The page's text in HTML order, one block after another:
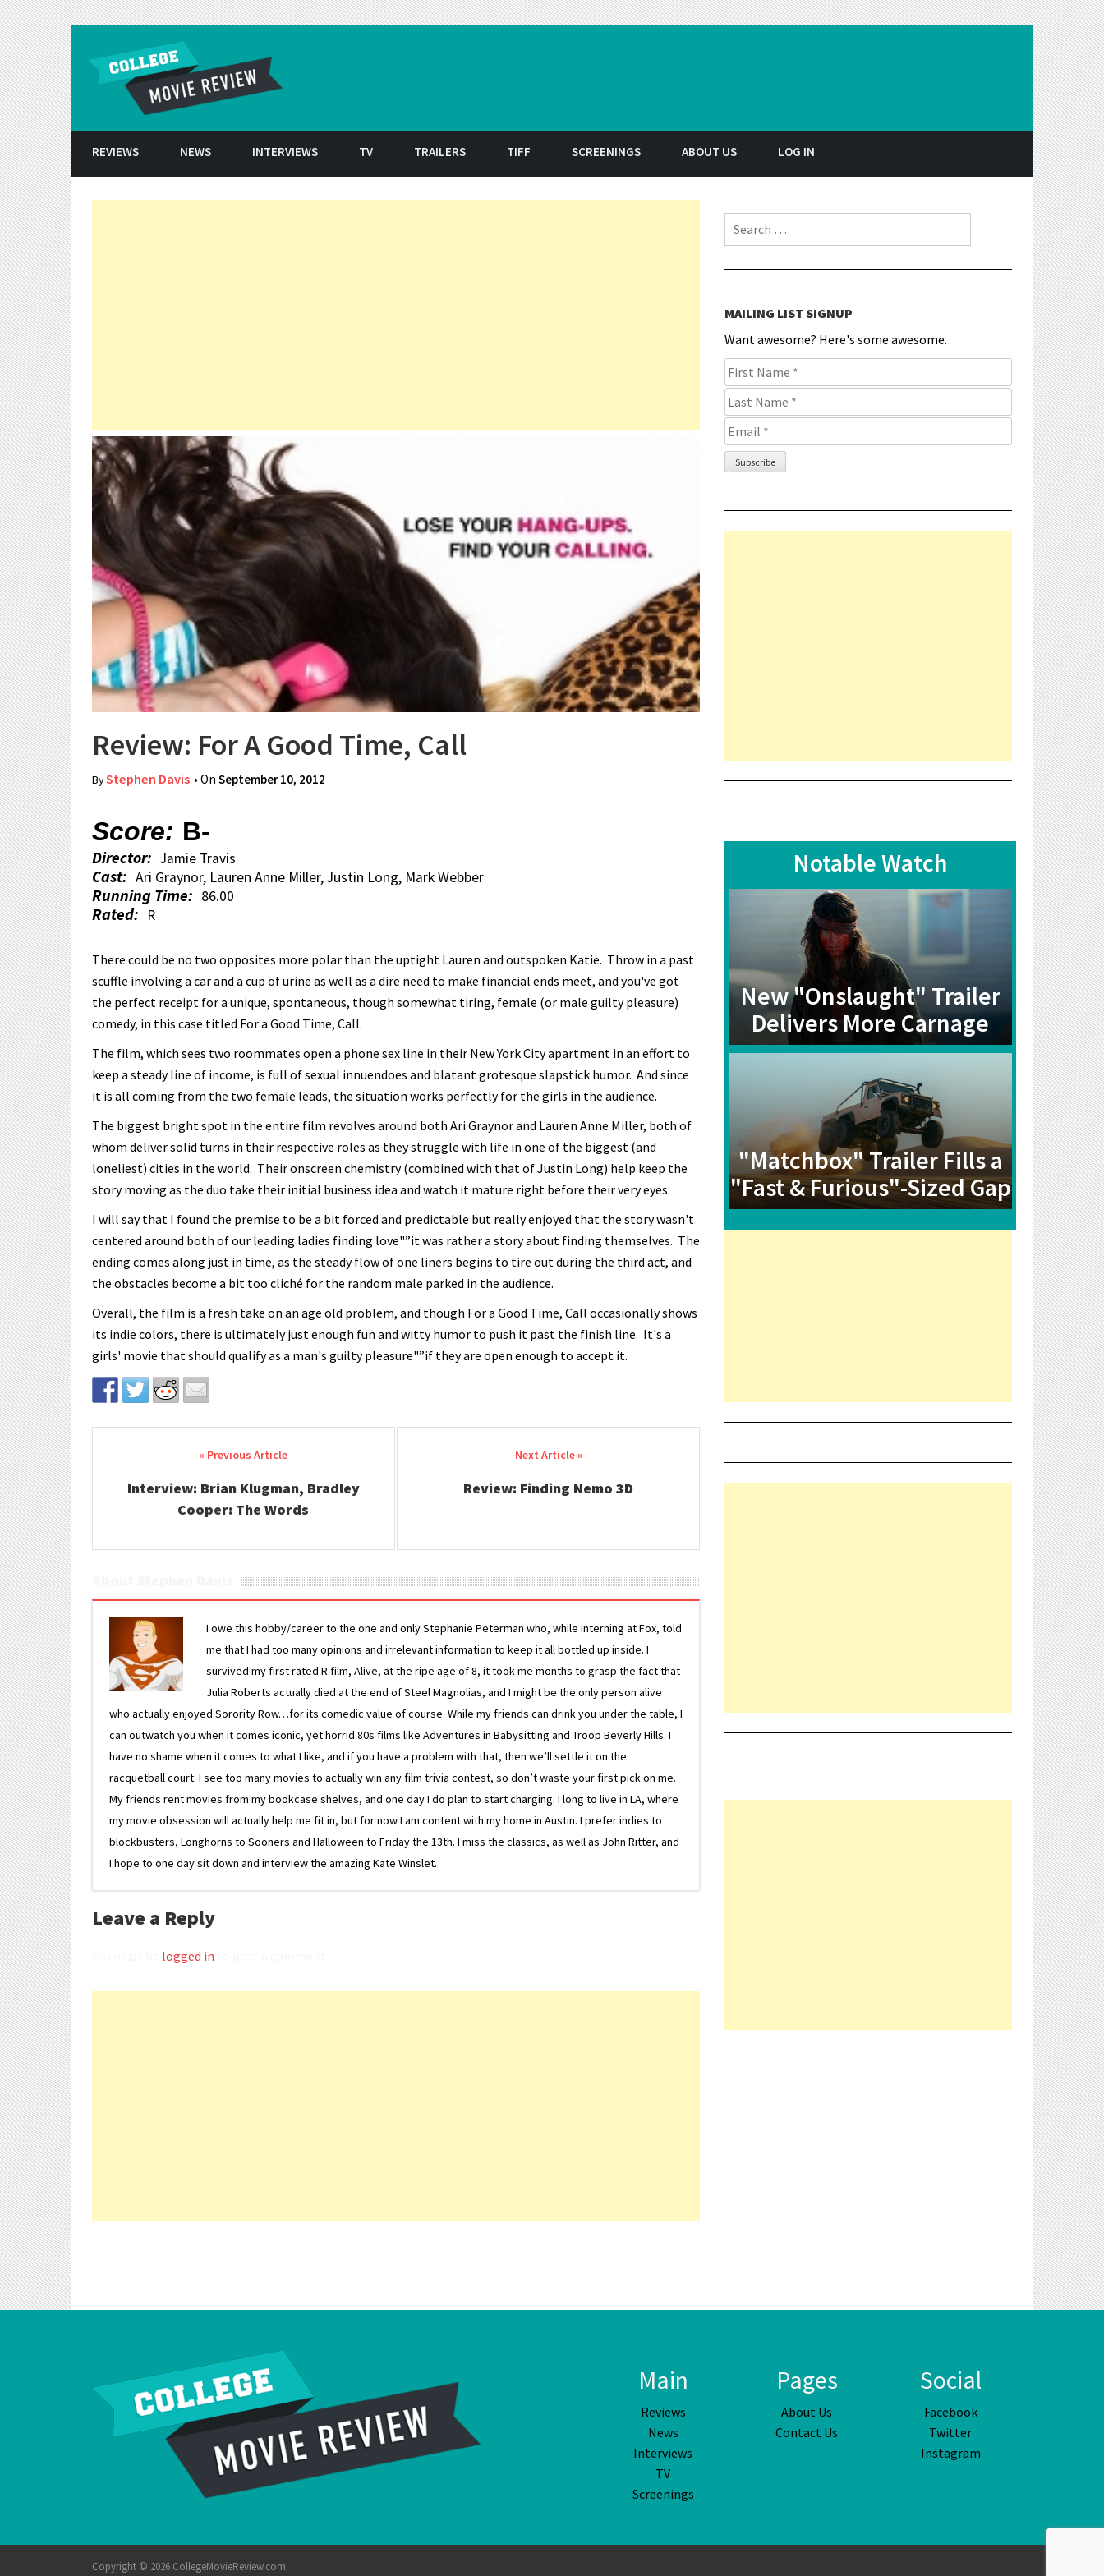
REVIEWS NEWS INTERVIEWS TV TRAILERS TIFF SCREENINGS ABOUT US LOG IN
Review: For A Good Time, Call
ByStephen Davis • On September 10, 2012
Score: B-
Director: Jamie Travis
Cast: Ari Graynor, Lauren Anne Miller, Justin Long, Mark Webber
Running Time: 86.00
Rated: R
There could be no two opposites more polar than the uptight Lauren and outspoken Katie. Throw in a past
scuffle involving a car and a cup of urine as well as a dire need to make financial ends meet, and you've got
the perfect receipt for a unique, spontaneous, though somewhat tiring, female (or male guilty pleasure)
comedy, in this case titled For a Good Time, Call.
The film, which sees two roommates open a phone sex line in their New York City apartment in an effort to
keep a steady line of income, is full of sexual innuendoes and blatant grotesque slapstick humor. And since
it is all coming from the two female leads, the situation works perfectly for the girls in the audience.
The biggest bright spot in the entire film revolves around both Ari Graynor and Lauren Anne Miller, both of
whom deliver solid turns in their respective roles as they struggle with life in one of the biggest (and
loneliest) cities in the world. Their onscreen chemistry (combined with that of Justin Long) help keep the
story moving as the duo take their initial business idea and watch it mature right before their very eyes.
I will say that I found the premise to be a bit forced and predictable but really enjoyed that the story wasn't
centered around both of our leading ladies finding love"”it was rather a story about finding themselves. The
ending comes along just in time, as the steady flow of one liners begins to tire out during the third act, and
the obstacles become a bit too cliché for the random male parked in the audience.
Overall, the film is a fresh take on an age old problem, and though For a Good Time, Call occasionally shows
its indie colors, there is ultimately just enough fun and witty humor to push it past the finish line. It's a
girls' movie that should qualify as a man's guilty pleasure"”if they are open enough to accept it.
Post navigation
Interview: Brian Klugman, Bradley
Cooper: The Words
Review: Finding Nemo 3D
I owe this hobby/career to the one and only Stephanie Peterman who, while interning at Fox, told
me that I had too many opinions and irrelevant information to keep it all bottled up inside. I
survived my first rated R film, Alive, at the ripe age of 8, it took me months to grasp the fact that
Julia Roberts actually died at the end of Steel Magnolias, and I might be the only person alive
who actually enjoyed Sorority Row…for its comedic value of course. While my friends can drink you under the table, I
can outwatch you when it comes iconic, yet horrid 80s films like Adventures in Babysitting and Troop Beverly Hills. I
have no shame when it comes to what I like, and if you have a problem with that, then we’ll settle it on the
racquetball court. I see too many movies to actually win any film trivia contest, so don’t waste your first pick on me.
My friends rent movies from my bookcase shelves, and one day I do plan to start charging. I long to live in LA, where
my movie obsession will actually help me fit in, but for now I am content with my home in Austin. I prefer indies to
blockbusters, Longhorns to Sooners and Halloween to Friday the 13th. I miss the classics, as well as John Ritter, and
I hope to one day sit down and interview the amazing Kate Winslet.
Leave a Reply
logged in
Search for:
MAILING LIST SIGNUP
Want awesome? Here's some awesome.
Notable Watch
New "Onslaught" Trailer
Delivers More Carnage
"Matchbox" Trailer Fills a
"Fast & Furious"-Sized Gap
Main
Reviews
News
Interviews
TV
Screenings
Pages
About Us
Contact Us
Social
Facebook
Twitter
Instagram
Copyright © 2026 CollegeMovieReview.com